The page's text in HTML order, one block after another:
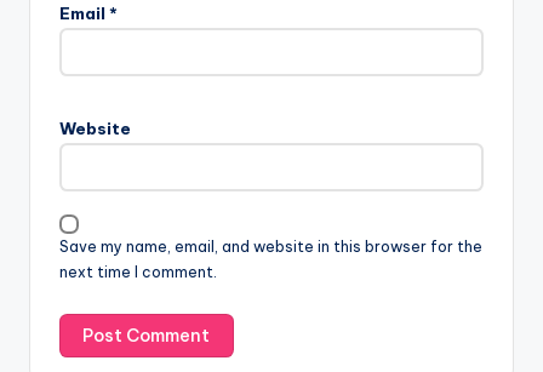
Email *
Website
Save my name, email, and website in this browser for the
next time I comment.